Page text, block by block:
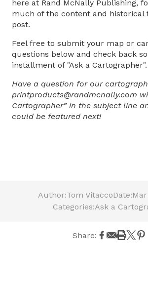
here at Rand McNally Publishing,
much of the content and historical
post.
Feel free to submit your map or
questions below and check back
installment of "Ask a Cartographer".
Have a question for our
printproducts@randmcnally.com
Cartographer” in the subject line
could be featured next!
Author:Tom VitaccoDate:
Categories:Ask a
Share: